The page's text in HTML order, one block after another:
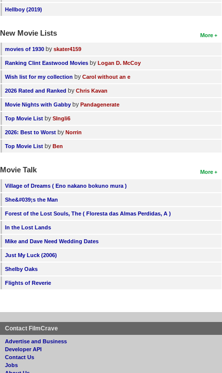
Hellboy (2019)
More
New Movie Lists
movies of 1930 by skater4159
Ranking Clint Eastwood Movies by Logan D. McCoy
Wish list for my collection by Carol without an e
2026 Rated and Ranked by Chris Kavan
Movie Nights with Gabby by Pandagenerate
Top Movie List by SIngli6
2026: Best to Worst by Norrin
Top Movie List by Ben
More
Movie Talk
Village of Dreams ( Eno nakano bokuno mura )
She&#039;s the Man
Forest of the Lost Souls, The ( Floresta das Almas Perdidas, A )
In the Lost Lands
Mike and Dave Need Wedding Dates
Just My Luck (2006)
Shelby Oaks
Flights of Reverie
Contact FilmCrave
Advertise and Business
Developer API
Contact Us
Jobs